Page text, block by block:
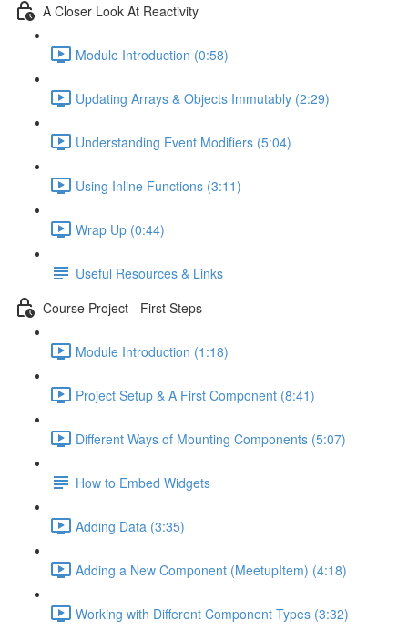
A Closer Look At Reactivity
Module Introduction (0:58)
Updating Arrays & Objects Immutably (2:29)
Understanding Event Modifiers (5:04)
Using Inline Functions (3:11)
Wrap Up (0:44)
Useful Resources & Links
Course Project - First Steps
Module Introduction (1:18)
Project Setup & A First Component (8:41)
Different Ways of Mounting Components (5:07)
How to Embed Widgets
Adding Data (3:35)
Adding a New Component (MeetupItem) (4:18)
Working with Different Component Types (3:32)